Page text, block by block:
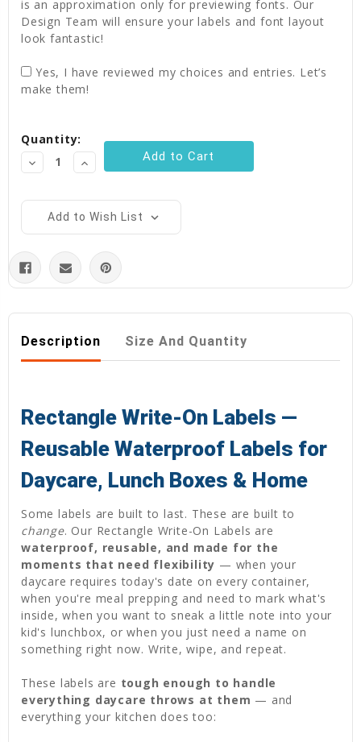
is an approximation only for previewing fonts. Our
Design Team will ensure your labels and font layout
look fantastic!
Yes, I have reviewed my choices and entries. Let’s
make them!
Stock:
Quantity:
Decrease
Quantity:
Increase
Quantity:
Add to Wish List
Description Size And Quantity
Rectangle Write-On Labels —
Reusable Waterproof Labels for
Daycare, Lunch Boxes & Home
Some labels are built to last. These are built to
change. Our Rectangle Write-On Labels are
waterproof, reusable, and made for the
moments that need flexibility — when your
daycare requires today's date on every container,
when you're meal prepping and need to mark what's
inside, when you want to sneak a little note into your
kid's lunchbox, or when you just need a name on
something right now. Write, wipe, and repeat.
These labels are tough enough to handle
everything daycare throws at them — and
everything your kitchen does too: